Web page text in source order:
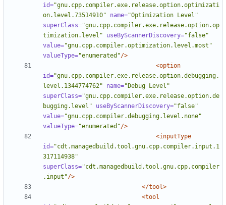
id="gnu.cpp.compiler.exe.release.option.optimizati
on.level.73514910"
name="Optimization Level"
superClass="gnu.cpp.compiler.exe.release.option.op
timization.level"
useByScannerDiscovery="false"
value="gnu.cpp.compiler.optimization.level.most"
valueType="enumerated"/>
<option
id="gnu.cpp.compiler.exe.release.option.debugging.
level.1344774762"
name="Debug Level"
superClass="gnu.cpp.compiler.exe.release.option.de
bugging.level"
useByScannerDiscovery="false"
value="gnu.cpp.compiler.debugging.level.none"
valueType="enumerated"/>
<inputType
id="cdt.managedbuild.tool.gnu.cpp.compiler.input.1
317114938"
superClass="cdt.managedbuild.tool.gnu.cpp.compiler
.input"/>
</tool>
<tool